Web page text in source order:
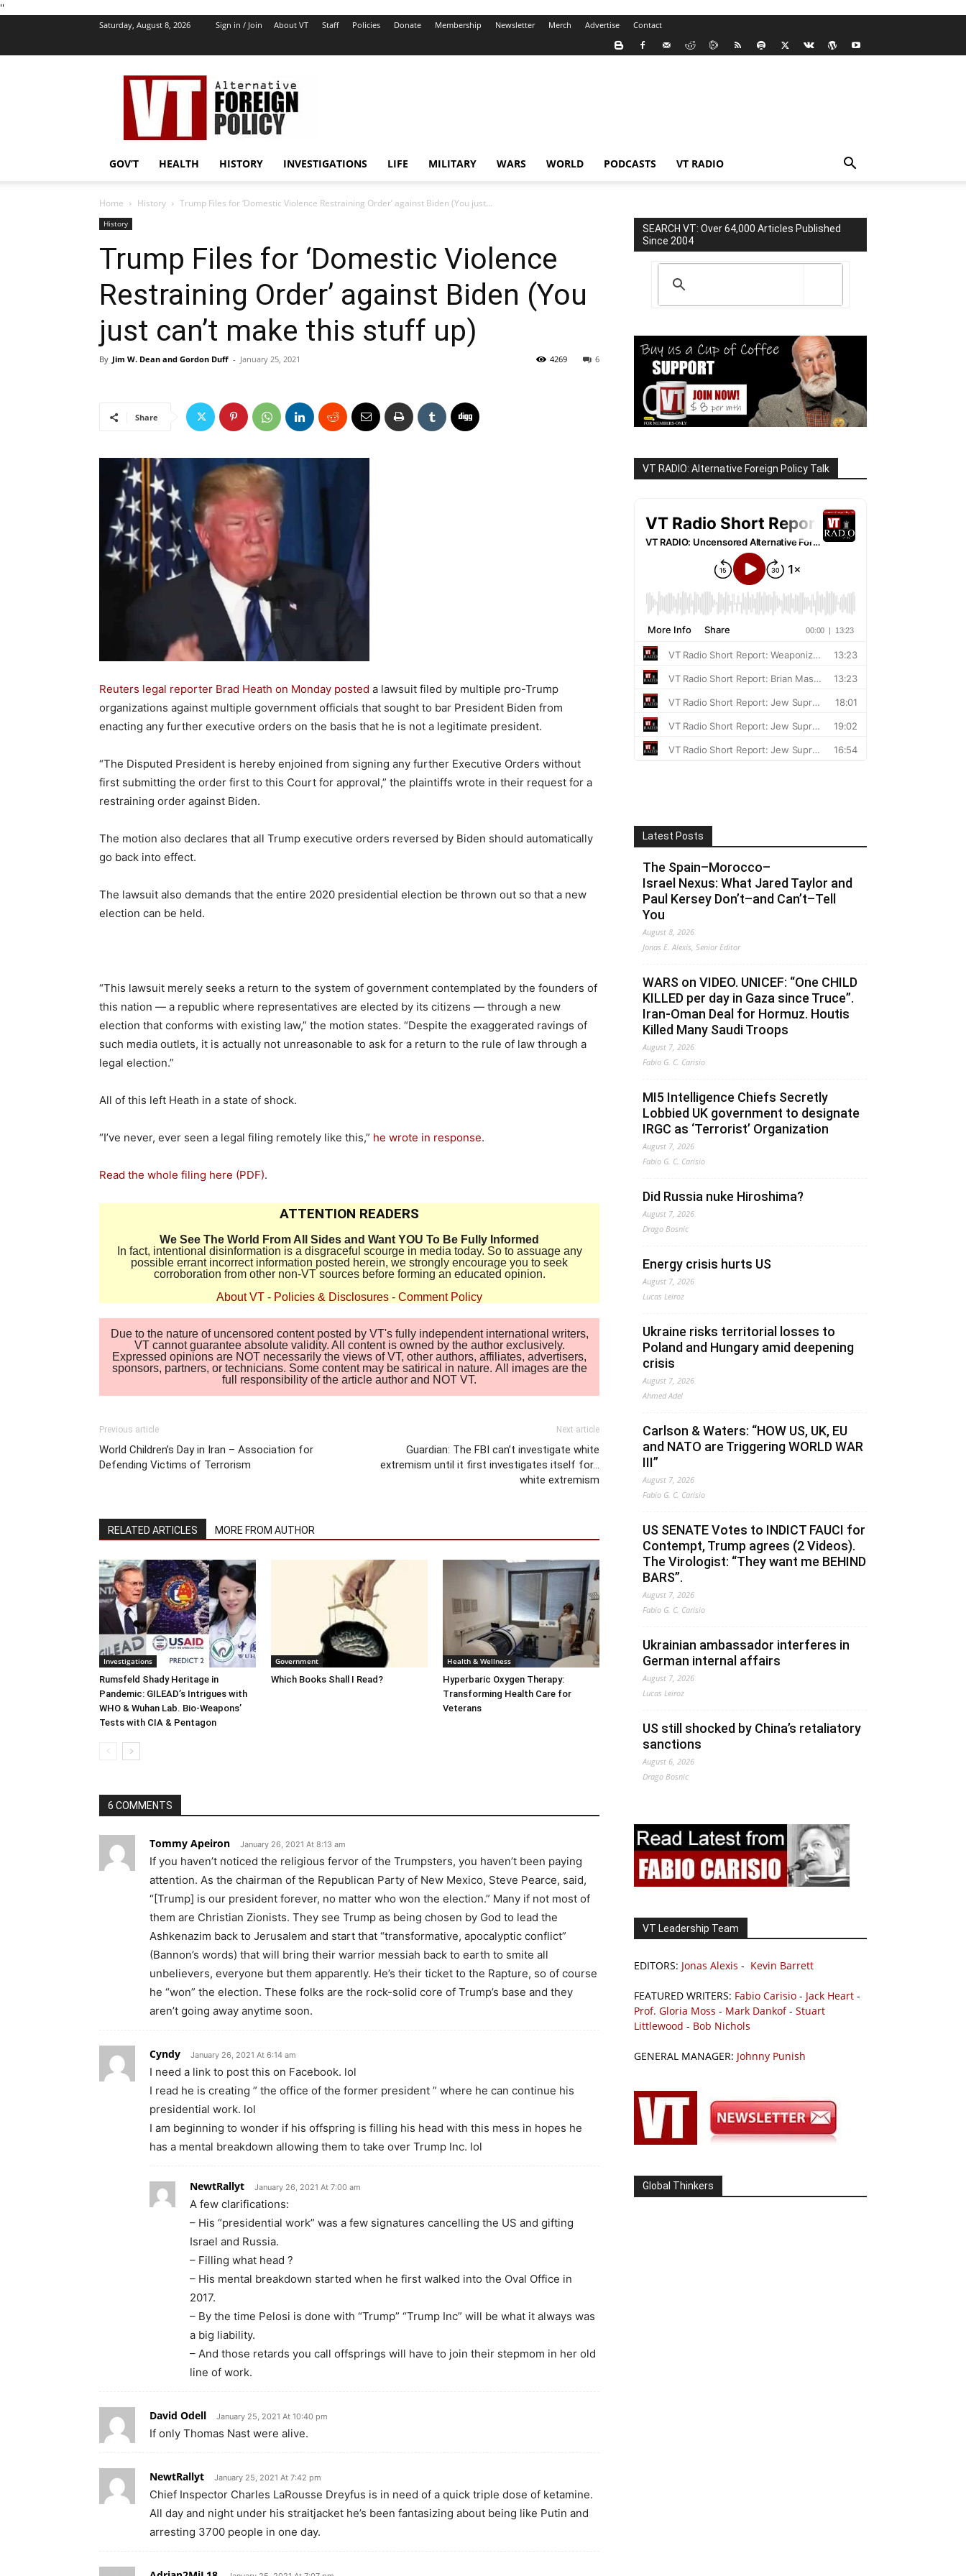
''
Saturday, August 8, 2026 Sign in / Join About VT Staff Policies Donate Membership Newsletter Merch Advertise Contact
VT
Foreign
Policy
GOV’T HEALTH HISTORY INVESTIGATIONS LIFE MILITARY WARS WORLD PODCASTS VT RADIO
Home History Trump Files for ‘Domestic Violence Restraining Order’ against Biden (You just...
History
Trump Files for ‘Domestic Violence
Restraining Order’ against Biden (You
just can’t make this stuff up)
By Jim W. Dean and Gordon Duff - January 25, 2021 6
4269
Share
Reuters legal reporter Brad Heath on Monday posted a lawsuit filed by multiple pro-Trump
organizations against multiple government officials that sought to bar President Biden from
enacting any further executive orders on the basis that he is not a legitimate president.
“The Disputed President is hereby enjoined from signing any further Executive Orders without
first submitting the order first to this Court for approval,” the plaintiffs wrote in their request for a
restraining order against Biden.
The motion also declares that all Trump executive orders reversed by Biden should automatically
go back into effect.
The lawsuit also demands that the entire 2020 presidential election be thrown out so that a new
election can be held.
“This lawsuit merely seeks a return to the system of government contemplated by the founders of
this nation — a republic where representatives are elected by its citizens — through a new
election that conforms with existing law,” the motion states. “Despite the exaggerated ravings of
such media outlets, it is actually not unreasonable to ask for a return to the rule of law through a
legal election.”
All of this left Heath in a state of shock.
“I’ve never, ever seen a legal filing remotely like this,” he wrote in response.
Read the whole filing here (PDF).
ATTENTION READERS
We See The World From All Sides and Want YOU To Be Fully Informed
In fact, intentional disinformation is a disgraceful scourge in media today. So to assuage any
possible errant incorrect information posted herein, we strongly encourage you to seek
corroboration from other non-VT sources before forming an educated opinion.
About VT - Policies & Disclosures - Comment Policy
Due to the nature of uncensored content posted by VT's fully independent international writers,
VT cannot guarantee absolute validity. All content is owned by the author exclusively.
Expressed opinions are NOT necessarily the views of VT, other authors, affiliates, advertisers,
sponsors, partners, or technicians. Some content may be satirical in nature. All images are the
full responsibility of the article author and NOT VT.
Previous article
World Children’s Day in Iran – Association for
Defending Victims of Terrorism
Next article
Guardian: The FBI can’t investigate white
extremism until it first investigates itself for…
white extremism
RELATED ARTICLES MORE FROM AUTHOR
Investigations
Rumsfeld Shady Heritage in
Pandemic: GILEAD’s Intrigues with
WHO & Wuhan Lab. Bio-Weapons’
Tests with CIA & Pentagon
Government
Which Books Shall I Read?
Health & Wellness
Hyperbaric Oxygen Therapy:
Transforming Health Care for
Veterans
6 COMMENTS
Tommy Apeiron January 26, 2021 At 8:13 am
If you haven’t noticed the religious fervor of the Trumpsters, you haven’t been paying
attention. As the chairman of the Republican Party of New Mexico, Steve Pearce, said,
“[Trump] is our president forever, no matter who won the election.” Many if not most of
them are Christian Zionists. They see Trump as being chosen by God to lead the
Ashkenazim back to Jerusalem and start that “transformative, apocalyptic conflict”
(Bannon’s words) that will bring their warrior messiah back to earth to smite all
unbelievers, everyone but them apparently. He’s their ticket to the Rapture, so of course
he “won” the election. These folks are the rock-solid core of Trump’s base and they
aren’t going away anytime soon.
Cyndy January 26, 2021 At 6:14 am
I need a link to post this on Facebook. lol
I read he is creating ” the office of the former president ” where he can continue his
presidential work. lol
I am beginning to wonder if his offspring is filling his head with this mess in hopes he
has a mental breakdown allowing them to take over Trump Inc. lol
NewtRallyt January 26, 2021 At 7:00 am
A few clarifications:
– His “presidential work” was a few signatures cancelling the US and gifting
Israel and Russia.
– Filling what head ?
– His mental breakdown started when he first walked into the Oval Office in
2017.
– By the time Pelosi is done with “Trump” “Trump Inc” will be what it always was
a big liability.
– And those retards you call offsprings will have to join their stepmom in her old
line of work.
David Odell January 25, 2021 At 10:40 pm
If only Thomas Nast were alive.
NewtRallyt January 25, 2021 At 7:42 pm
Chief Inspector Charles LaRousse Dreyfus is in need of a quick triple dose of ketamine.
All day and night under his straitjacket he’s been fantasizing about being like Putin and
arresting 3700 people in one day.
SEARCH VT: Over 64,000 Articles Published
Since 2004
VT RADIO: Alternative Foreign Policy Talk
Latest Posts
The Spain–Morocco–
Israel Nexus: What Jared Taylor and
Paul Kersey Don’t–and Can’t–Tell
You
August 8, 2026
Jonas E. Alexis, Senior Editor
WARS on VIDEO. UNICEF: “One CHILD
KILLED per day in Gaza since Truce”.
Iran-Oman Deal for Hormuz. Houtis
Killed Many Saudi Troops
August 7, 2026
Fabio G. C. Carisio
MI5 Intelligence Chiefs Secretly
Lobbied UK government to designate
IRGC as ‘Terrorist’ Organization
August 7, 2026
Fabio G. C. Carisio
Did Russia nuke Hiroshima?
August 7, 2026
Drago Bosnic
Energy crisis hurts US
August 7, 2026
Lucas Leiroz
Ukraine risks territorial losses to
Poland and Hungary amid deepening
crisis
August 7, 2026
Ahmed Adel
Carlson & Waters: “HOW US, UK, EU
and NATO are Triggering WORLD WAR
III”
August 7, 2026
Fabio G. C. Carisio
US SENATE Votes to INDICT FAUCI for
Contempt, Trump agrees (2 Videos).
The Virologist: “They want me BEHIND
BARS”.
August 7, 2026
Fabio G. C. Carisio
Ukrainian ambassador interferes in
German internal affairs
August 7, 2026
Lucas Leiroz
US still shocked by China’s retaliatory
sanctions
August 6, 2026
Drago Bosnic
VT Leadership Team
EDITORS: Jonas Alexis - Kevin Barrett
FEATURED WRITERS: Fabio Carisio - Jack Heart -
Prof. Gloria Moss - Mark Dankof- Stuart
Littlewood - Bob Nichols
GENERAL MANAGER: Johnny Punish
Global Thinkers